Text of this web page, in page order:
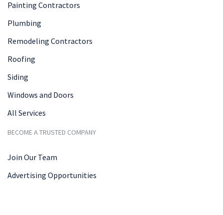
Painting Contractors
Plumbing
Remodeling Contractors
Roofing
Siding
Windows and Doors
All Services
BECOME A TRUSTED COMPANY
Join Our Team
Advertising Opportunities